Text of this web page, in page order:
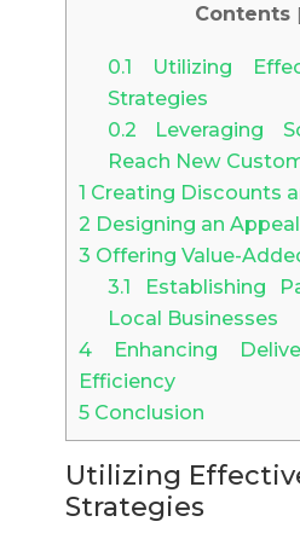
Contents
0.1 Utilizing
Strategies
0.2 Leveraging
Reach New
1 Creating Discounts
2 Designing an
3 Offering Value-
3.1 Establishing
Local Businesses
4Enhancing
Efficiency
5Conclusion
Utilizing
Strategies